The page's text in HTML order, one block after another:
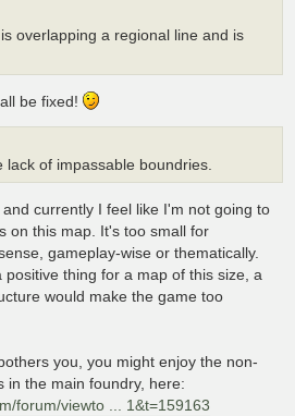
overlapping a regional line and is
be fixed!
lack of impassable boundries.
currently I feel like I'm not going to
on this map. It's too small for
gameplay-wise or thematically.
thing for a map of this size, a
would make the game too
you, you might enjoy the non-
in the main foundry, here:
forum/viewto ... 1&t=159163